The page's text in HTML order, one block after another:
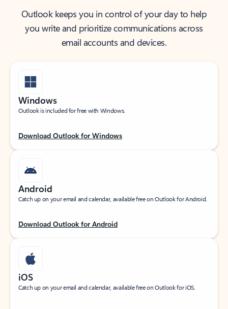
Outlook keeps you in control of your day to help
you write and prioritize communications across
email accounts and devices.
Windows
Outlook is included for free with Windows.
Download Outlook for Windows
Android
Catch up on your email and calendar, available free on Outlook for Android.
Download Outlook for Android
iOS
Catch up on your email and calendar, available free on Outlook for iOS.